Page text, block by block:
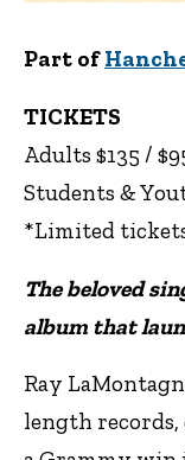
Part of
TICKETS
Adults $135 /
Students &
*Limited
The beloved
album that
Ray
length